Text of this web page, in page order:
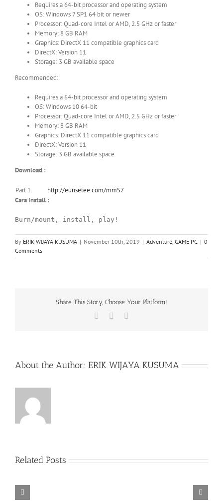
Requires a 64-bit processor and operating system
OS: Windows 7 SP1 64 bit or newer
Processor: Quad-core Intel or AMD, 2.5 GHz or faster
Memory: 8 GB RAM
Graphics: DirectX 11 compatible graphics card
DirectX: Version 11
Storage: 3 GB available space
Recommended:
Requires a 64-bit processor and operating system
OS: Windows 10 64-bit
Processor: Quad-core Intel or AMD, 2.5 GHz or faster
Memory: 8 GB RAM
Graphics: DirectX 11 compatible graphics card
DirectX: Version 11
Storage: 3 GB available space
Download :
Part 1
http://eunsetee.com/mmS7
Cara Install :
Burn/mount, install, play!
By ERIK WIJAYA KUSUMA | November 10th, 2019 | Adventure, GAME PC | 0
Comments
Share This Story, Choose Your Platform!
Facebook
About the Author: ERIK WIJAYA KUSUMA
Related Posts
Rainbow
Descenders